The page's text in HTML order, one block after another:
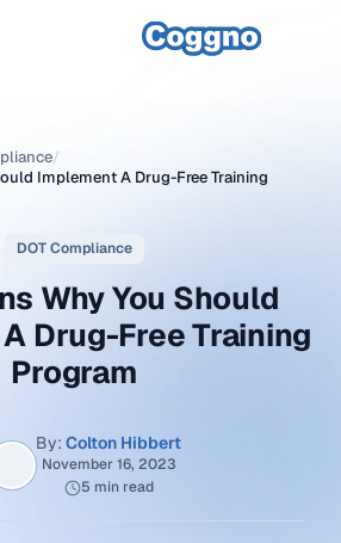
/
Implement A Drug-Free Training
DOT Compliance
Why You Should
Drug-Free Training
Program
By: Colton Hibbert
November 16, 2023
5 min read